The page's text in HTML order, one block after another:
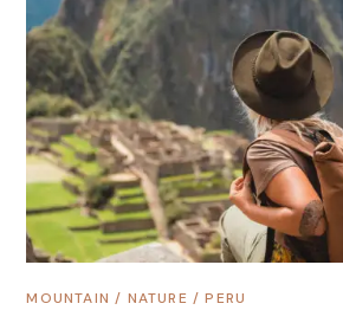
MOUNTAIN / NATURE /PERU